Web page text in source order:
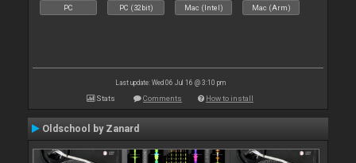
PC PC (32bit) Mac (Intel) Mac (Arm)
Last update: Wed 06 Jul 16 @ 3:10 pm
Stats Comments How to install
Oldschool by Zanard